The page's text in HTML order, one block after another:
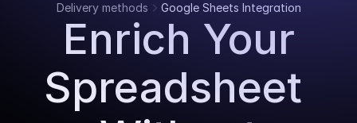
Delivery methods Google Sheets Integration
Enrich Your
Spreadsheet